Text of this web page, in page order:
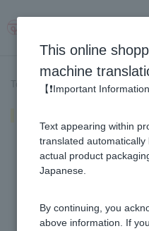
Top page > Recipe List >
This online
machine
【❗Important Information
Text appearing within
translated
actual product
Japanese.
By continuing, you
above information. If